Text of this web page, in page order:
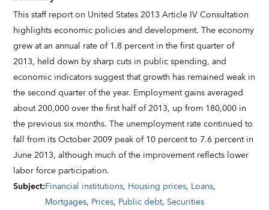
This staff report on United States 2013 Article IV Consultation
highlights economic policies and development. The economy
grew at an annual rate of 1.8 percent in the first quarter of
2013, held down by sharp cuts in public spending, and
economic indicators suggest that growth has remained weak in
the second quarter of the year. Employment gains averaged
about 200,000 over the first half of 2013, up from 180,000 in
the previous six months. The unemployment rate continued to
fall from its October 2009 peak of 10 percent to 7.6 percent in
June 2013, although much of the improvement reflects lower
labor force participation.
Subject:Financial institutions, Housing prices, Loans,
Mortgages, Prices, Public debt, Securities